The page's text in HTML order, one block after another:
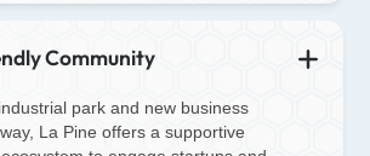
Community
park and new business
La Pine offers a supportive